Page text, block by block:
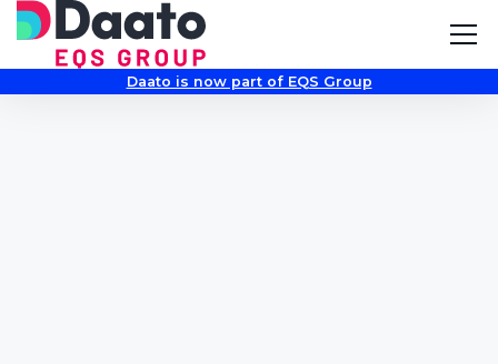
Daato is now part of EQS Group